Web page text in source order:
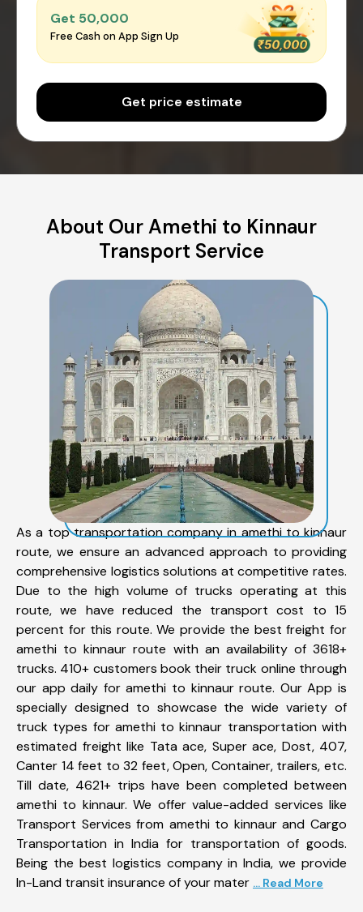
Get ₹50,000
Free Cash on App Sign Up
Get price estimate
About Our Amethi to Kinnaur
Transport Service
As a top transportation company in amethi to kinnaur
route, we ensure an advanced approach to providing
comprehensive logistics solutions at competitive rates.
Due to the high volume of trucks operating at this
route, we have reduced the transport cost to 15
percent for this route. We provide the best freight for
amethi to kinnaur route with an availability of 3618+
trucks. 410+ customers book their truck online through
our app daily for amethi to kinnaur route. Our App is
specially designed to showcase the wide variety of
truck types for amethi to kinnaur transportation with
estimated freight like Tata ace, Super ace, Dost, 407,
Canter 14 feet to 32 feet, Open, Container, trailers, etc.
Till date, 4621+ trips have been completed between
amethi to kinnaur. We offer value-added services like
Transport Services from amethi to kinnaur and Cargo
Transportation in India for transportation of goods.
Being the best logistics company in India, we provide
In-Land transit insurance of your mater ... Read More